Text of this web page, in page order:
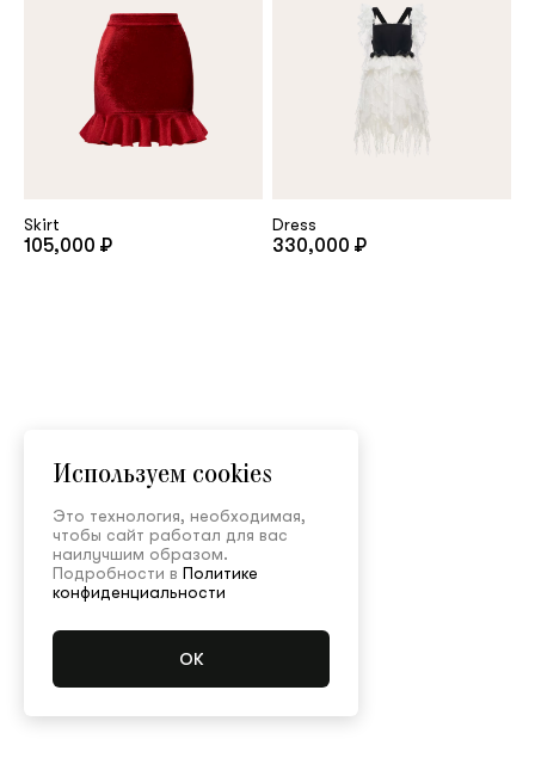
Skirt
105,000 ₽
Dress
330,000 ₽
Используем cookies
Это технология, необходимая,
чтобы сайт работал для вас
наилучшим образом.
Подробности в Политике
конфиденциальности